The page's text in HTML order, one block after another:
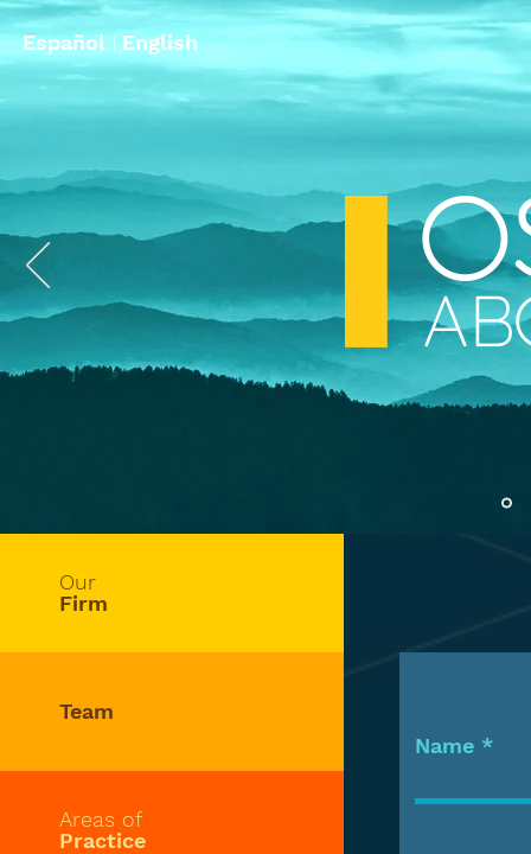
Español | English
Name
Our
Firm
Team
Areas of
Practice